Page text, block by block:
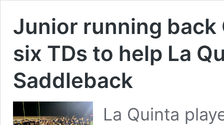
Junior running back
six TDs to help La
Saddleback
La Quinta